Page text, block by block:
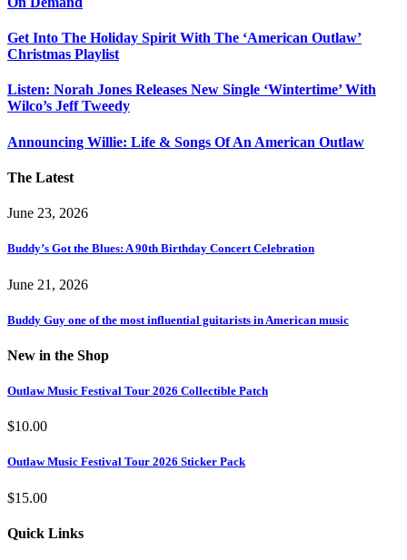
Get Into The Holiday Spirit With The ‘American Outlaw’
Christmas Playlist
Listen: Norah Jones Releases New Single ‘Wintertime’ With
Wilco’s Jeff Tweedy
Announcing Willie: Life & Songs Of An American Outlaw
The Latest
June 23, 2026
Buddy’s Got the Blues: A 90th Birthday Concert Celebration
June 21, 2026
Buddy Guy one of the most influential guitarists in American music
New in the Shop
Outlaw Music Festival Tour 2026 Collectible Patch
$10.00
Outlaw Music Festival Tour 2026 Sticker Pack
$15.00
Quick Links